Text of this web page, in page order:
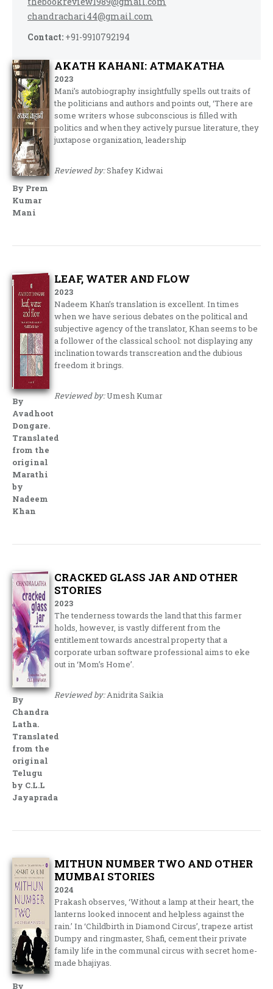
chandrachari44@gmail.com
Contact: +91-9910792194
By Prem
Kumar
Mani
AKATH KAHANI: ATMAKATHA
2023
Mani’s autobiography insightfully spells out traits of
the politicians and authors and points out, ‘There are
some writers whose subconscious is filled with
politics and when they actively pursue literature, they
juxtapose organization, leadership
Reviewed by:Shafey Kidwai
By
Avadhoot
Dongare.
Translated
from the
original
Marathi
by
Nadeem
Khan
LEAF, WATER AND FLOW
2023
Nadeem Khan’s translation is excellent. In times
when we have serious debates on the political and
subjective agency of the translator, Khan seems to be
a follower of the classical school: not displaying any
inclination towards transcreation and the dubious
freedom it brings.
Reviewed by:Umesh Kumar
By
Chandra
Latha.
Translated
from the
original
Telugu
by C.L.L
Jayaprada
CRACKED GLASS JAR AND OTHER
STORIES
2023
The tenderness towards the land that this farmer
holds, however, is vastly different from the
entitlement towards ancestral property that a
corporate urban software professional aims to eke
out in ‘Mom’s Home’.
Reviewed by:Anidrita Saikia
By
MITHUN NUMBER TWO AND OTHER
MUMBAI STORIES
2024
Prakash observes, ‘Without a lamp at their heart, the
lanterns looked innocent and helpless against the
rain.’ In ‘Childbirth in Diamond Circus’, trapeze artist
Dumpy and ringmaster, Shafi, cement their private
family life in the communal circus with secret home-
made bhajiyas.